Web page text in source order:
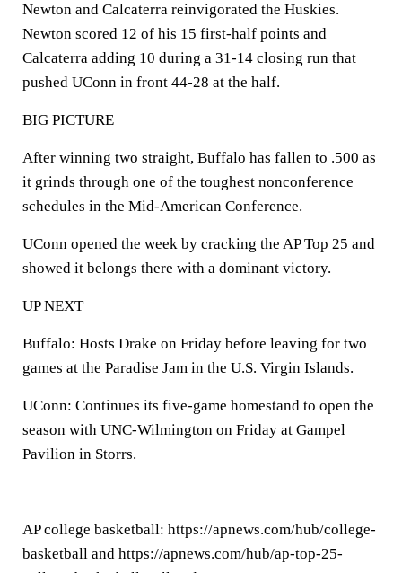
Newton and Calcaterra reinvigorated the Huskies.
Newton scored 12 of his 15 first-half points and
Calcaterra adding 10 during a 31-14 closing run that
pushed UConn in front 44-28 at the half.
BIG PICTURE
After winning two straight, Buffalo has fallen to .500 as
it grinds through one of the toughest nonconference
schedules in the Mid-American Conference.
UConn opened the week by cracking the AP Top 25 and
showed it belongs there with a dominant victory.
UP NEXT
Buffalo: Hosts Drake on Friday before leaving for two
games at the Paradise Jam in the U.S. Virgin Islands.
UConn: Continues its five-game homestand to open the
season with UNC-Wilmington on Friday at Gampel
Pavilion in Storrs.
AP college basketball: https://apnews.com/hub/college-
basketball and https://apnews.com/hub/ap-top-25-